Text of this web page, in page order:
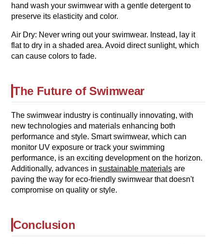
hand wash your swimwear with a gentle detergent to
preserve its elasticity and color.
Air Dry: Never wring out your swimwear. Instead, lay it
flat to dry in a shaded area. Avoid direct sunlight, which
can cause colors to fade.
The Future of Swimwear
The swimwear industry is continually innovating, with
new technologies and materials enhancing both
performance and style. Smart swimwear, which can
monitor UV exposure or track your swimming
performance, is an exciting development on the horizon.
Additionally, advances in sustainable materialsare
paving the way for eco-friendly swimwear that doesn't
compromise on quality or style.
Conclusion